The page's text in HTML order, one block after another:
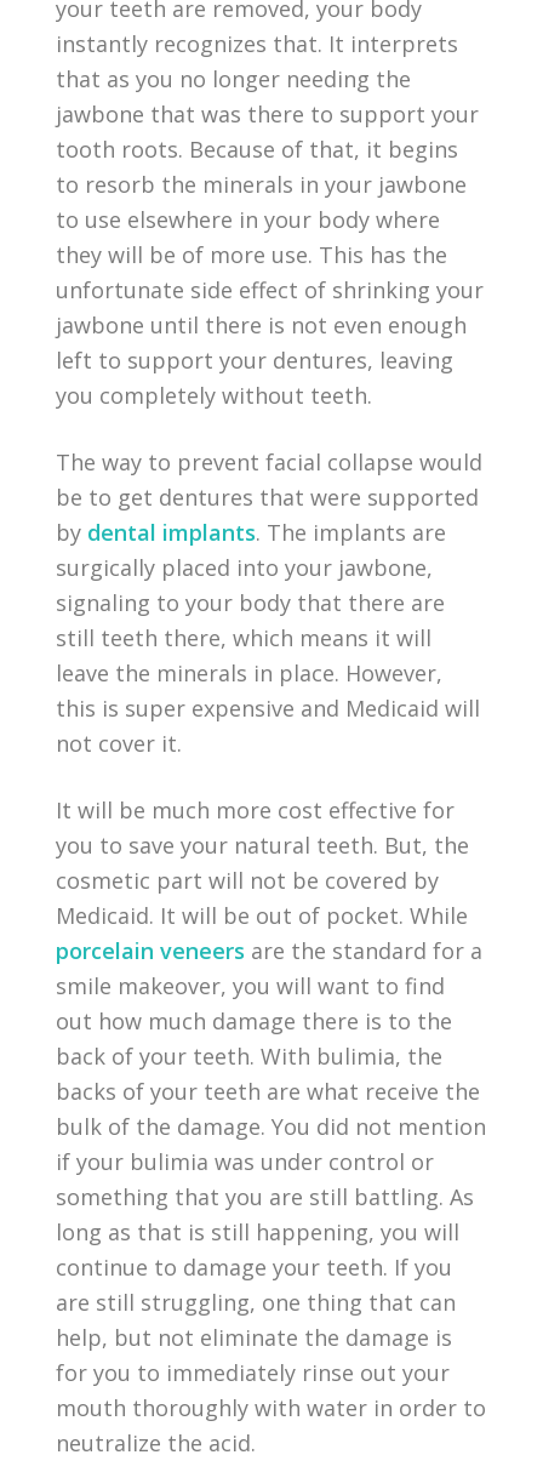
your teeth are removed, your body
instantly recognizes that. It interprets
that as you no longer needing the
jawbone that was there to support your
tooth roots. Because of that, it begins
to resorb the minerals in your jawbone
to use elsewhere in your body where
they will be of more use. This has the
unfortunate side effect of shrinking your
jawbone until there is not even enough
left to support your dentures, leaving
you completely without teeth.
The way to prevent facial collapse would
be to get dentures that were supported
by dental implants. The implants are
surgically placed into your jawbone,
signaling to your body that there are
still teeth there, which means it will
leave the minerals in place. However,
this is super expensive and Medicaid will
not cover it.
It will be much more cost effective for
you to save your natural teeth. But, the
cosmetic part will not be covered by
Medicaid. It will be out of pocket. While
porcelain veneers are the standard for a
smile makeover, you will want to find
out how much damage there is to the
back of your teeth. With bulimia, the
backs of your teeth are what receive the
bulk of the damage. You did not mention
if your bulimia was under control or
something that you are still battling. As
long as that is still happening, you will
continue to damage your teeth. If you
are still struggling, one thing that can
help, but not eliminate the damage is
for you to immediately rinse out your
mouth thoroughly with water in order to
neutralize the acid.